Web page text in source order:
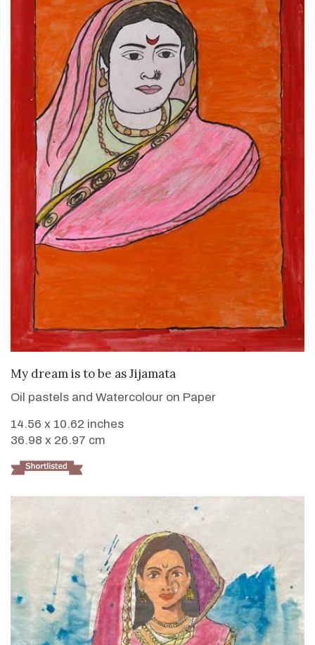
VIEW DETAILS
My dream is to be as Jijamata
Oil pastels and Watercolour on Paper
14.56 x 10.62 inches
36.98 x 26.97 cm